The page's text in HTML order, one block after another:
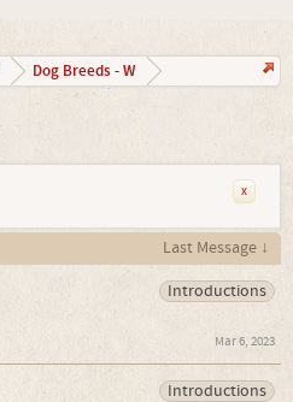
Dog Breeds - W
x
Last Message ↓
Introductions
Mar 6, 2023
Introductions